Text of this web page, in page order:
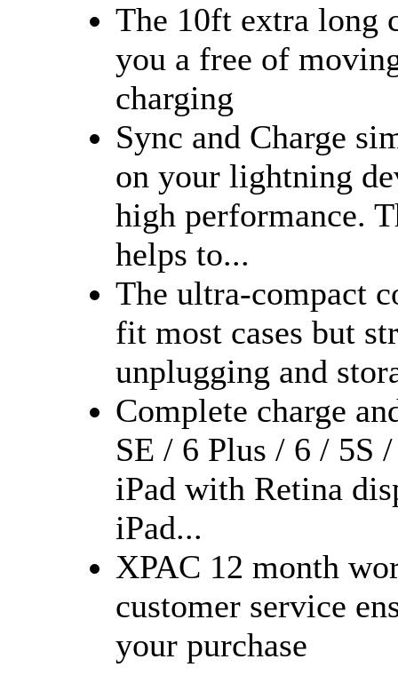
The 10ft extra long
you a free of
charging
Sync and Charge
on your lightning
high performance.
helps to...
The ultra-compact
fit most cases but
unplugging and
Complete charge
SE / 6 Plus / 6 / 5S
iPad with Retina
iPad...
XPAC 12 month
customer service
your purchase